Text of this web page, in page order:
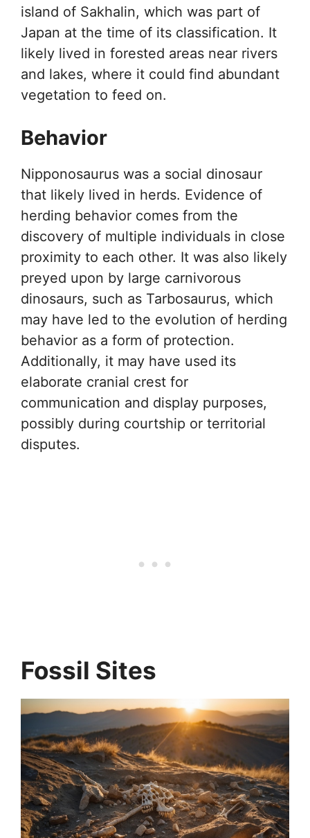
island of Sakhalin, which was part of
Japan at the time of its classification. It
likely lived in forested areas near rivers
and lakes, where it could find abundant
vegetation to feed on.
Behavior
Nipponosaurus was a social dinosaur
that likely lived in herds. Evidence of
herding behavior comes from the
discovery of multiple individuals in close
proximity to each other. It was also likely
preyed upon by large carnivorous
dinosaurs, such as Tarbosaurus, which
may have led to the evolution of herding
behavior as a form of protection.
Additionally, it may have used its
elaborate cranial crest for
communication and display purposes,
possibly during courtship or territorial
disputes.
Fossil Sites